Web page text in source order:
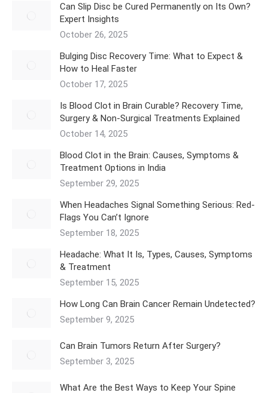
Can Slip Disc be Cured Permanently on Its Own?
Expert Insights
October 26, 2025
Bulging Disc Recovery Time: What to Expect &
How to Heal Faster
October 17, 2025
Is Blood Clot in Brain Curable? Recovery Time,
Surgery & Non-Surgical Treatments Explained
October 14, 2025
Blood Clot in the Brain: Causes, Symptoms &
Treatment Options in India
September 29, 2025
When Headaches Signal Something Serious: Red-
Flags You Can’t Ignore
September 18, 2025
Headache: What It Is, Types, Causes, Symptoms
& Treatment
September 15, 2025
How Long Can Brain Cancer Remain Undetected?
September 9, 2025
Can Brain Tumors Return After Surgery?
September 3, 2025
What Are the Best Ways to Keep Your Spine